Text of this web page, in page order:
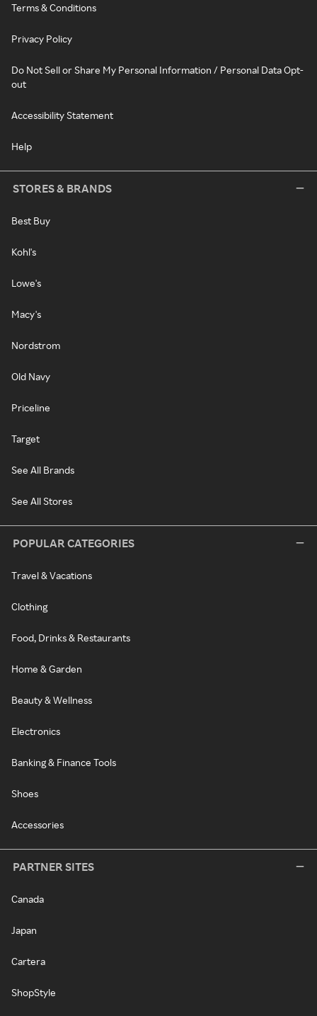
Terms & Conditions
Privacy Policy
Do Not Sell or Share My Personal Information / Personal Data Opt-
out
Accessibility Statement
Help
STORES & BRANDS
Best Buy
Kohl's
Lowe's
Macy's
Nordstrom
Old Navy
Priceline
Target
See All Brands
See All Stores
POPULAR CATEGORIES
Travel & Vacations
Clothing
Food, Drinks & Restaurants
Home & Garden
Beauty & Wellness
Electronics
Banking & Finance Tools
Shoes
Accessories
PARTNER SITES
Canada
Japan
Cartera
ShopStyle